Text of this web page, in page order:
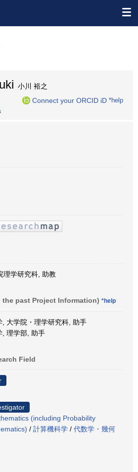
小川 裕之
Connect your ORCID iD *help
理学研究科, 助教
past Project Information) *help
大学院・理学研究科, 助手
, 理学部, 助手
Field
(including Probability
/ 計算機科学 / 代数学・幾何